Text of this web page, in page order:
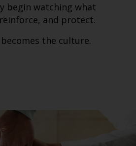
begin watching what
and protect.
the culture.